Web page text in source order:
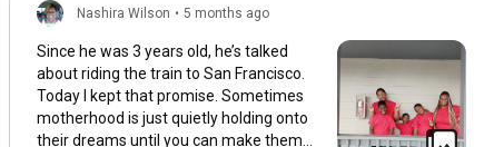
Nashira Wilson • 5 months ago
Since he was 3 years old, he’s talked
about riding the train to San Francisco.
Today I kept that promise. Sometimes
motherhood is just quietly holding onto
their dreams until you can make them